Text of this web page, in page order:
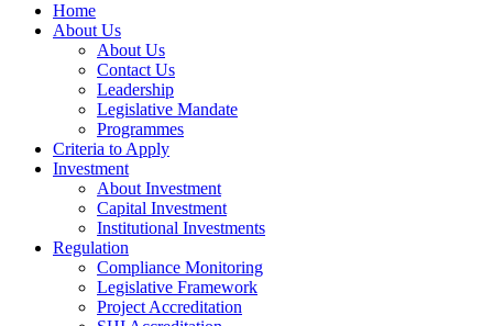
Home
About Us
About Us
Contact Us
Leadership
Legislative Mandate
Programmes
Criteria to Apply
Investment
About Investment
Capital Investment
Institutional Investments
Regulation
Compliance Monitoring
Legislative Framework
Project Accreditation